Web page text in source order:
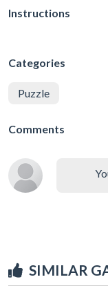
Instructions
Categories
Puzzle
Comments
SIMILAR